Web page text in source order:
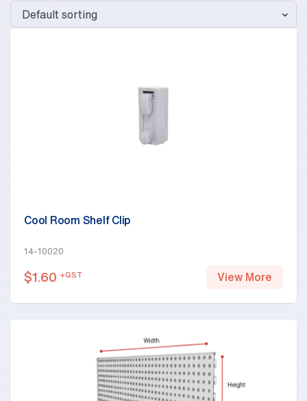
Cool Room Shelf Clip
14-10020
$1.60 +GST View More